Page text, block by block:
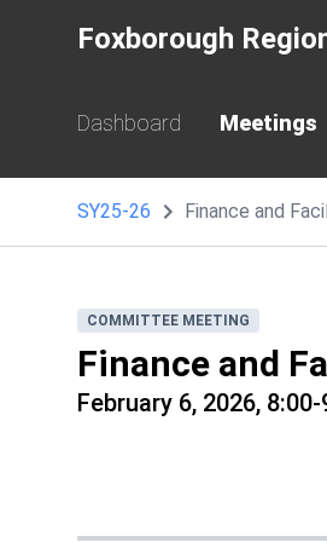
Foxborough
Dashboard Meetings
SY25-26 Finance and
COMMITTEE MEETING
Finance and
February 6, 2026,